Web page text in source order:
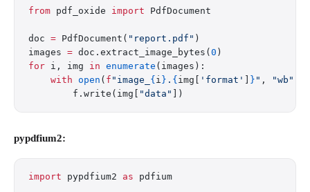
from pdf_oxide import PdfDocument
doc = PdfDocument( "report.pdf" )
images = doc.extract_image_bytes( 0 )
for i, img in enumerate (images):
    with
open ( f "image_ { i } . { img[ 'format' } " , "wb"
        f.write(img[
"data" ])
pypdfium2:
import pypdfium2 as pdfium